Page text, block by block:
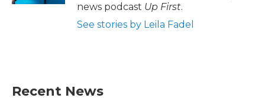
news podcast Up First.
See stories by Leila Fadel
Recent News